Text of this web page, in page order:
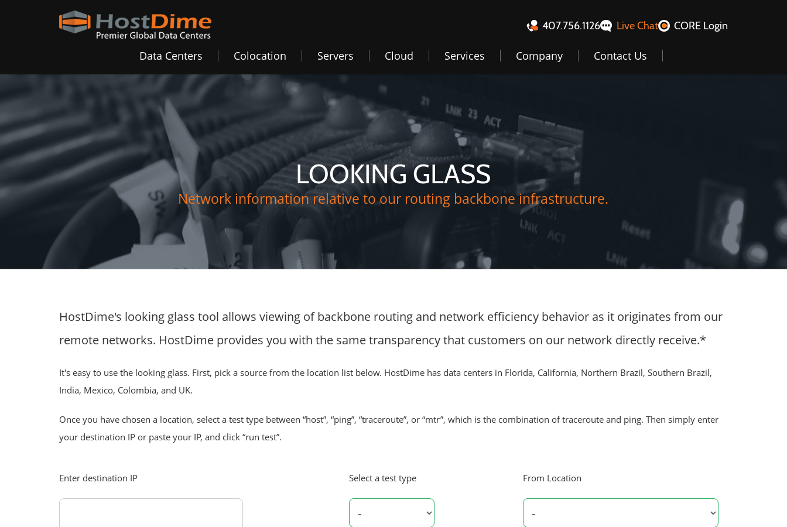
407.756.1126 Live Chat CORE Login
Data Centers Colocation Servers Cloud Services Company Contact Us
LOOKING GLASS
Network information relative to our routing backbone infrastructure.
HostDime's looking glass tool allows viewing of backbone routing and network efficiency behavior as it originates from our
remote networks. HostDime provides you with the same transparency that customers on our network directly receive.*
It's easy to use the looking glass. First, pick a source from the location list below. HostDime has data centers in Florida, California, Northern Brazil, Southern Brazil,
India, Mexico, Colombia, and UK.
Once you have chosen a location, select a test type between “host”, “ping”, “traceroute”, or “mtr”, which is the combination of traceroute and ping. Then simply enter
your destination IP or paste your IP, and click “run test”.
Enter destination IP Select a test type From Location